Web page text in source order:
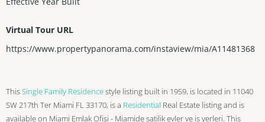
Virtual Tour URL
https://www.propertypanorama.com/instaview/mia/A11481368
ThisSingle Family Residencestyle listing built in 1959, is located in 11040
SW 217th Ter Miami FL 33170, is a Residential Real Estate listing and is
available on Miami Emlak Ofisi - Miamide satilik evler ve is yerleri. This